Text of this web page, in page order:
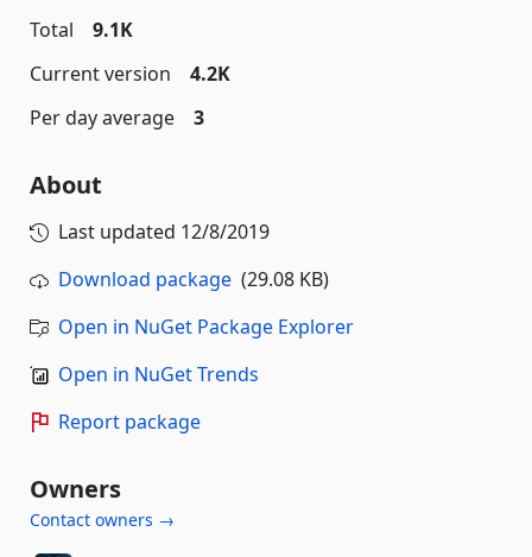
Total
9.1K
Current version
4.2K
Per day average
3
About
Last updated 12/8/2019
Download package (29.08 KB)
Open in NuGet Package Explorer
Open in NuGet Trends
Report package
Owners
Contact owners →